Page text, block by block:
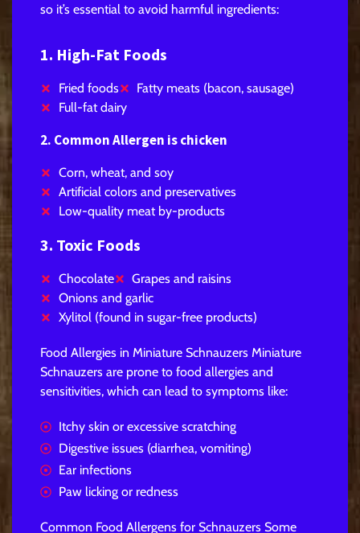
so it’s essential to avoid harmful ingredients:
1. High-Fat Foods
Fried foods
Fatty meats (bacon, sausage)
Full-fat dairy
2. Common Allergen is chicken
Corn, wheat, and soy
Artificial colors and preservatives
Low-quality meat by-products
3. Toxic Foods
Chocolate
Grapes and raisins
Onions and garlic
Xylitol (found in sugar-free products)
Food Allergies in Miniature Schnauzers Miniature
Schnauzers are prone to food allergies and
sensitivities, which can lead to symptoms like:
Itchy skin or excessive scratching
Digestive issues (diarrhea, vomiting)
Ear infections
Paw licking or redness
Common Food Allergens for Schnauzers Some